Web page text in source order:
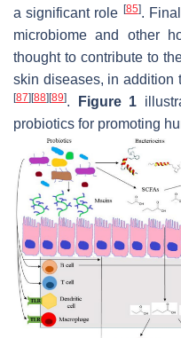
a significant role [85].
microbiome and other
thought to contribute to
skin diseases, in addition
[87] [88] [89]. Figure 1
probiotics for promoting